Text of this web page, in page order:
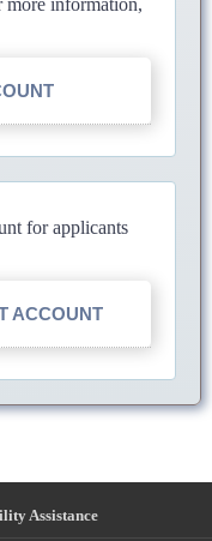
more information,
for applicants
ACCOUNT
Assistance